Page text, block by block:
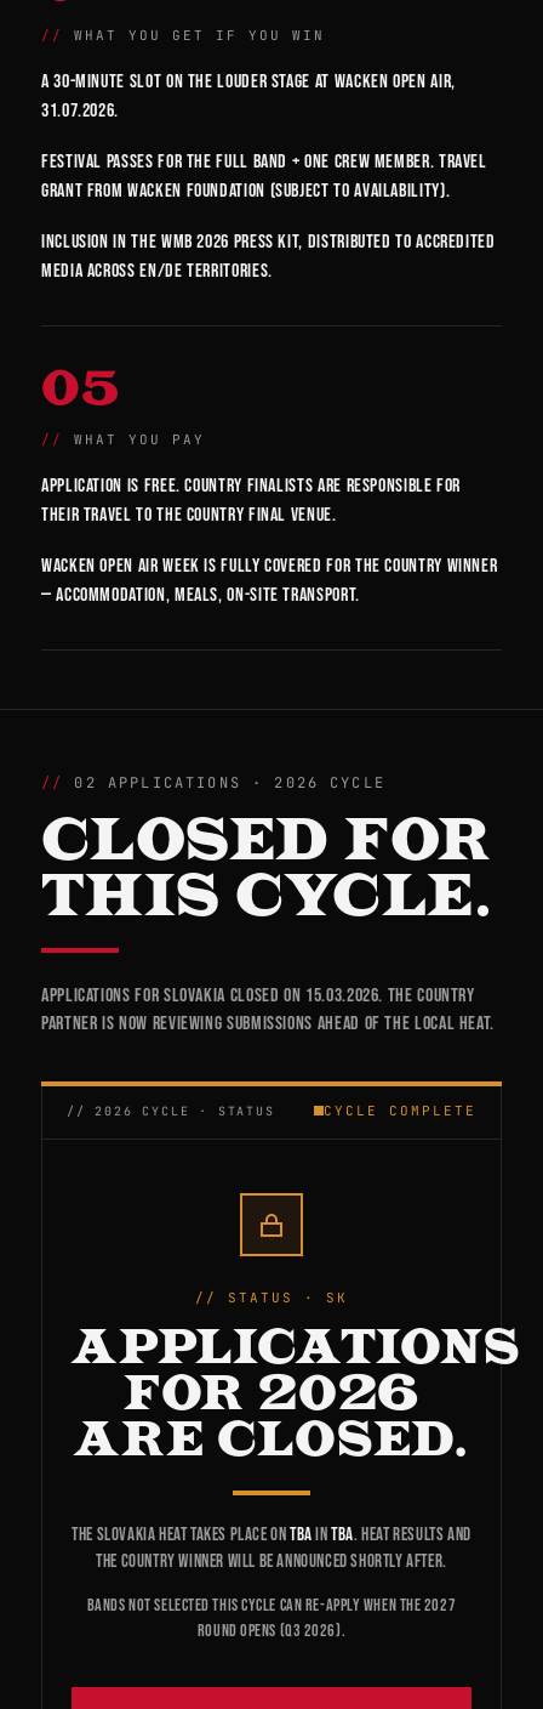
WHAT YOU GET IF YOU WIN
A 30-minute slot on the Louder Stage at Wacken Open Air,
31.07.2026.
Festival passes for the full band + one crew member. Travel
grant from Wacken Foundation (subject to availability).
Inclusion in the WMB 2026 press kit, distributed to accredited
media across EN/DE territories.
05
WHAT YOU PAY
Application is free. Country finalists are responsible for
their travel to the country final venue.
Wacken Open Air week is fully covered for the country winner
— accommodation, meals, on-site transport.
02 APPLICATIONS · 2026 CYCLE
CLOSED FOR
THIS CYCLE.
Applications for Slovakia closed on 15.03.2026. The country
partner is now reviewing submissions ahead of the local heat.
CYCLE COMPLETE
STATUS · SK
APPLICATIONS
FOR 2026
ARE CLOSED.
The Slovakia heat takes place onTBAinTBA. Heat results and
the country winner will be announced shortly after.
Bands not selected this cycle can re-apply when the 2027
round opens (Q3 2026).